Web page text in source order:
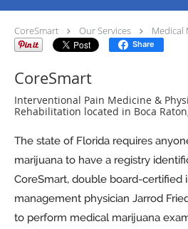
CoreSmart Our Services Medical
Share
CoreSmart
Interventional Pain Medicine &
Rehabilitation located in Boca Raton,
The state of Florida requires
marijuana to have a registry
CoreSmart, double board-certified
management physician Jarrod
to perform medical marijuana